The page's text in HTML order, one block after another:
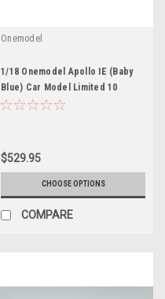
Onemodel
1/18 Onemodel Apollo IE (Baby
Blue) Car Model Limited 10
Pieces
$529.95
CHOOSE OPTIONS
COMPARE